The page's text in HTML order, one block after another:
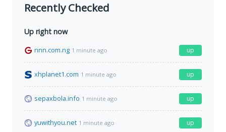
Recently Checked
Up right now
nnn.com.ng 1 minute ago up
xhplanet1.com 1 minute ago up
sepaxbola.info 1 minute ago up
yuwithyou.net 1 minute ago up